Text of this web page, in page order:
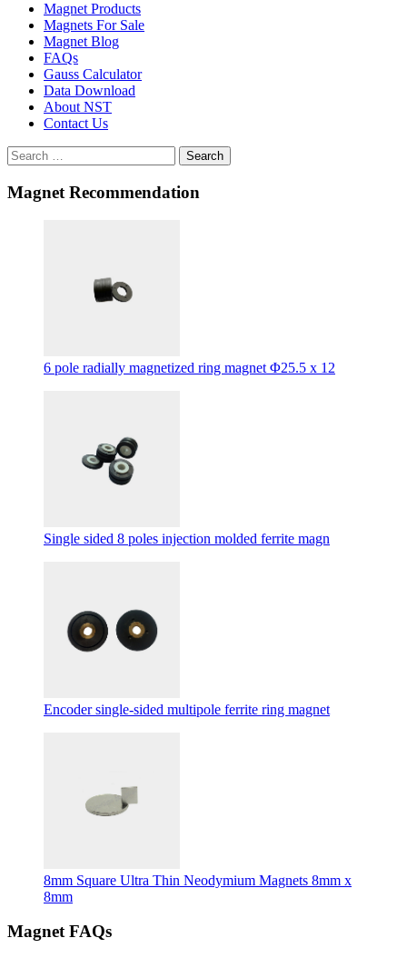
Magnet Products
Magnets For Sale
Magnet Blog
FAQs
Gauss Calculator
Data Download
About NST
Contact Us
Search
Magnet Recommendation
6 pole radially magnetized ring magnet Φ25.5 x 12
Single sided 8 poles injection molded ferrite magn
Encoder single-sided multipole ferrite ring magnet
8mm Square Ultra Thin Neodymium Magnets 8mm x
8mm
Magnet FAQs